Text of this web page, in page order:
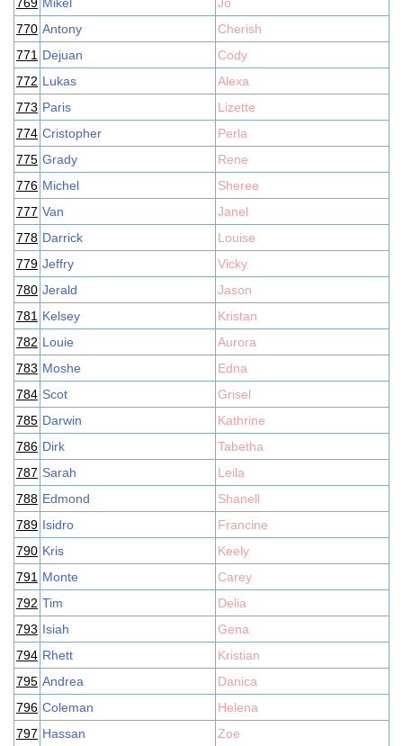
770 Antony
Cherish
771 Dejuan
Cody
772 Lukas
Alexa
773 Paris
Lizette
774 Cristopher
Perla
775 Grady
Rene
776 Michel
Sheree
777 Van
Janel
778 Darrick
Louise
779 Jeffry
Vicky
780 Jerald
Jason
781 Kelsey
Kristan
782 Louie
Aurora
783 Moshe
Edna
784 Scot
Grisel
785 Darwin
Kathrine
786 Dirk
Tabetha
787 Sarah
Leila
788 Edmond
Shanell
789 Isidro
Francine
790 Kris
Keely
791 Monte
Carey
792 Tim
Delia
793 Isiah
Gena
794 Rhett
Kristian
795 Andrea
Danica
796 Coleman
Helena
797 Hassan Zoe